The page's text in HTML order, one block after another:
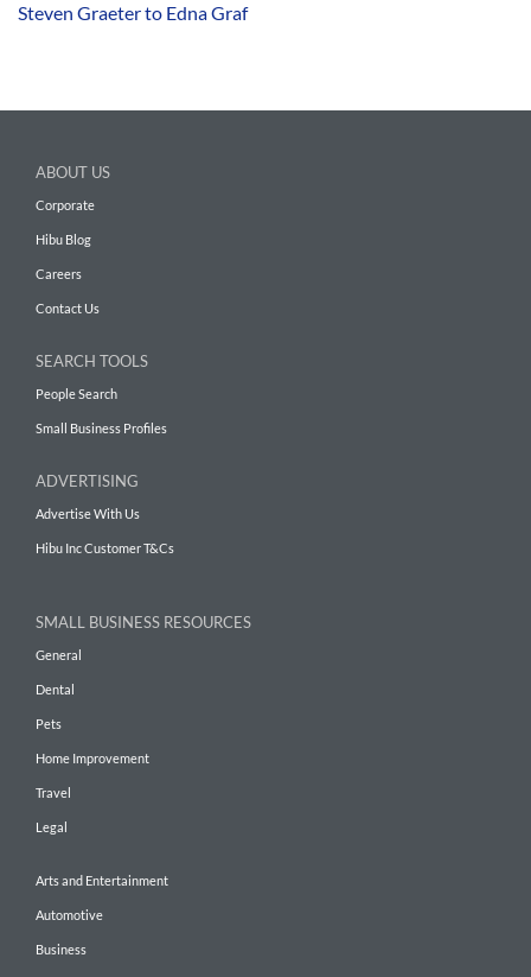
Steven Graeter to Edna Graf
ABOUT US
Corporate
Hibu Blog
Careers
Contact Us
SEARCH TOOLS
People Search
Small Business Profiles
ADVERTISING
Advertise With Us
Hibu Inc Customer T&Cs
SMALL BUSINESS RESOURCES
General
Dental
Pets
Home Improvement
Travel
Legal
Arts and Entertainment
Automotive
Business